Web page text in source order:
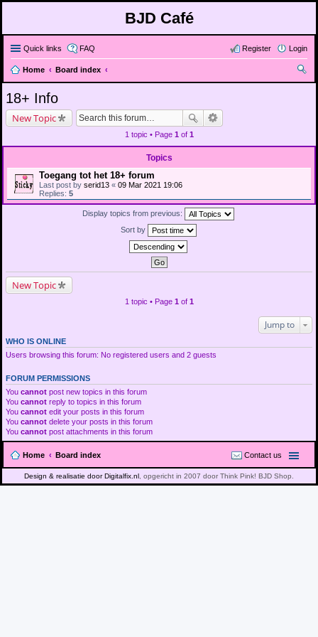
BJD Café
Quick links FAQ Login
Register
Home
Board index
18+ Info
New Topic
1 topic • Page 1 of 1
Topics
Toegang tot het 18+ forum
Last post by serid13 « 09 Mar 2021 19:06
Replies: 5
Display topics from previous:
Sort by
New Topic
1 topic • Page 1 of 1
Jump to
WHO IS ONLINE
Users browsing this forum: No registered users and 2 guests
FORUM PERMISSIONS
You cannot post new topics in this forum
You cannot reply to topics in this forum
You cannot edit your posts in this forum
You cannot delete your posts in this forum
You cannot post attachments in this forum
Home Board index Contact us
Design & realisatie door Digitalfix.nl , opgericht in 2007 door Think Pink! BJD Shop.